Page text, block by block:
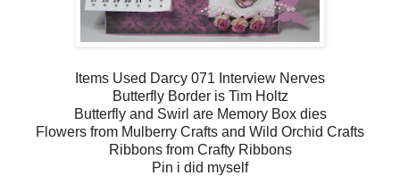
Items Used Darcy 071 Interview Nerves
Butterfly Border is Tim Holtz
Butterfly and Swirl are Memory Box dies
Flowers from Mulberry Crafts and Wild Orchid Crafts
Ribbons from Crafty Ribbons
Pin i did myself